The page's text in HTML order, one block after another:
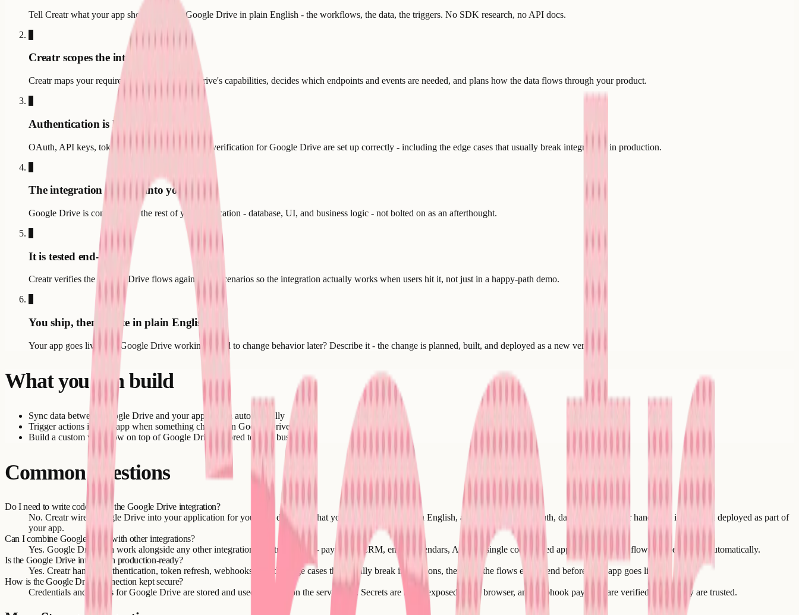
Tell Creatr what your app should do with Google Drive in plain English - the workflows, the data, the triggers. No SDK research, no API docs.
Creatr scopes the integration
Creatr maps your requirements onto Google Drive's capabilities, decides which endpoints and events are needed, and plans how the data flows through your product.
Authentication is handled
OAuth, API keys, tokens, refresh, and webhook verification for Google Drive are set up correctly - including the edge cases that usually break integrations in production.
The integration is wired into your build
Google Drive is connected to the rest of your application - database, UI, and business logic - not bolted on as an afterthought.
It is tested end-to-end
Creatr verifies the Google Drive flows against real scenarios so the integration actually works when users hit it, not just in a happy-path demo.
You ship, then iterate in plain English
Your app goes live with Google Drive working. Need to change behavior later? Describe it - the change is planned, built, and deployed as a new version.
What you can build
Sync data between Google Drive and your application automatically
Trigger actions in your app when something changes in Google Drive
Build a custom workflow on top of Google Drive tailored to your business
Common questions
Do I need to write code to use the Google Drive integration?
No. Creatr wires Google Drive into your application for you. You describe what you want it to do in plain English, and the integration - auth, data flow, and error handling - is built and deployed as part of
your app.
Can I combine Google Drive with other integrations?
Yes. Google Drive can work alongside any other integration Creatr supports - payments, CRM, email, calendars, AI - in a single coordinated application, so data flows between them automatically.
Is the Google Drive integration production-ready?
Yes. Creatr handles authentication, token refresh, webhooks, and the edge cases that usually break integrations, then tests the flows end-to-end before your app goes live.
How is the Google Drive connection kept secure?
Credentials and tokens for Google Drive are stored and used securely on the server side. Secrets are never exposed to the browser, and webhook payloads are verified before they are trusted.